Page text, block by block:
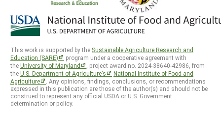
This work is supported by the Sustainable Agriculture Research and
Education (SARE)
program under a cooperative agreement with
theUniversity of Maryland
, project award no. 2024-38640-42986, from
theU.S. Department of Agriculture’s
National Institute of Food and
Agriculture
. Any opinions, findings, conclusions, or recommendations
expressed in this publication are those of the author(s) and should not be
construed to represent any official USDA or U.S. Government
determination or policy.